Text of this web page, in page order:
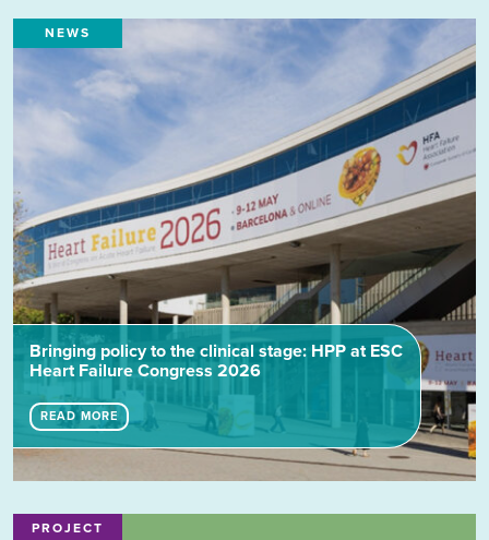
NEWS
Bringing policy to the clinical stage: HPP at ESC
Heart Failure Congress 2026
READ MORE
PROJECT